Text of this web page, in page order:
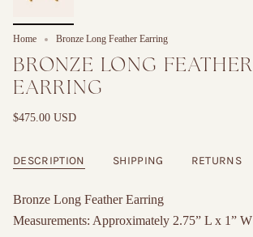
Home Bronze Long Feather Earring
BRONZE LONG FEATHER
EARRING
$475.00 USD
DESCRIPTION SHIPPING RETURNS
Bronze Long Feather Earring
Measurements: Approximately 2.75” L x 1” W